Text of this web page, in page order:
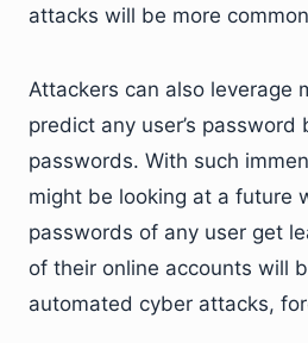
attacks will be more
Attackers can also leverage
predict any user’s
passwords. With such
might be looking at a future
passwords of any user get
of their online accounts will
automated cyber attacks,